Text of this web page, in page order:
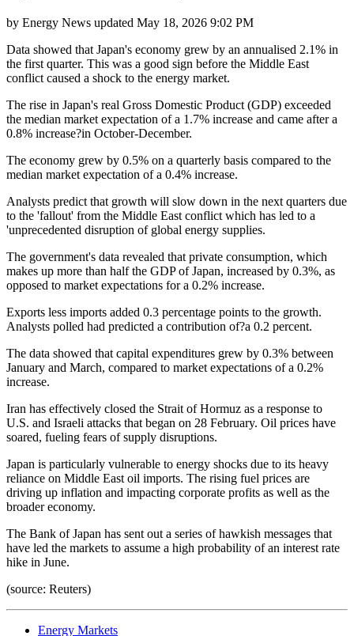
by Energy News updated May 18, 2026 9:02 PM
Data showed that Japan's economy grew by an annualised 2.1% in
the first quarter. This was a good sign before the Middle East
conflict caused a shock to the energy market.
The rise in Japan's real Gross Domestic Product (GDP) exceeded
the median market expectation of a 1.7% increase and came after a
0.8% increase?in October-December.
The economy grew by 0.5% on a quarterly basis compared to the
median market expectation of a 0.4% increase.
Analysts predict that growth will slow down in the next quarters due
to the 'fallout' from the Middle East conflict which has led to a
'unprecedented disruption of global energy supplies.
The government's data revealed that private consumption, which
makes up more than half the GDP of Japan, increased by 0.3%, as
opposed to market expectations for a 0.2% increase.
Exports less imports added 0.3 percentage points to the growth.
Analysts polled had predicted a contribution of?a 0.2 percent.
The data showed that capital expenditures grew by 0.3% between
January and March, compared to market expectations of a 0.2%
increase.
Iran has effectively closed the Strait of Hormuz as a response to
U.S. and Israeli attacks that began on 28 February. Oil prices have
soared, fueling fears of supply disruptions.
Japan is particularly vulnerable to energy shocks due to its heavy
reliance on Middle East oil imports. The rising fuel prices are
driving up inflation and impacting corporate profits as well as the
broader economy.
The Bank of Japan has sent out a series of hawkish messages that
have led the markets to assume a high probability of an interest rate
hike in June.
(source: Reuters)
Energy Markets